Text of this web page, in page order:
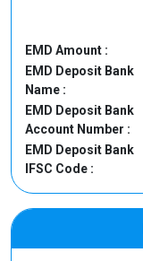
EMD Amount :
EMD Deposit Bank
Name :
EMD Deposit Bank
Account Number :
EMD Deposit Bank
IFSC Code :